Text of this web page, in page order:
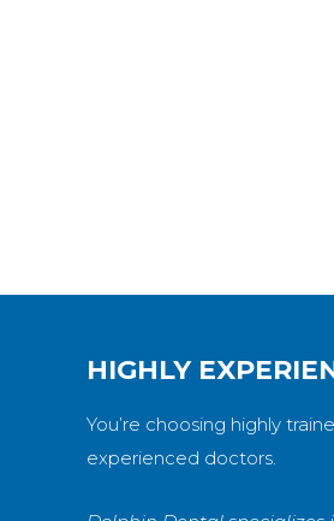
HIGHLY
You’re choosing highly
experienced doctors.